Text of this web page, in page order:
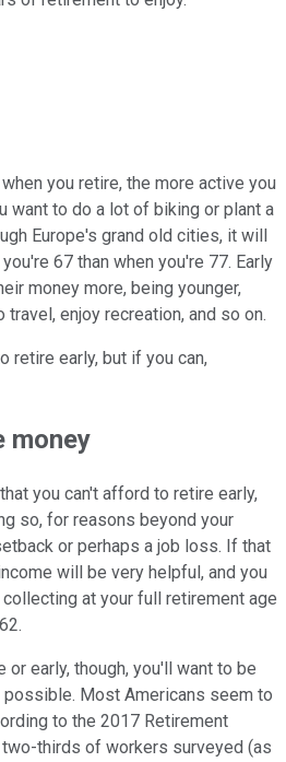
you retire, the more active you
want to do a lot of biking or plant a
Europe's grand old cities, it will
67 than when you're 77. Early
money more, being younger,
travel, enjoy recreation, and so on.
retire early, but if you can,
money
you can't afford to retire early,
so, for reasons beyond your
or perhaps a job loss. If that
will be very helpful, and you
at your full retirement age
or early, though, you'll want to be
Most Americans seem to
to the 2017 Retirement
two-thirds of workers surveyed (as